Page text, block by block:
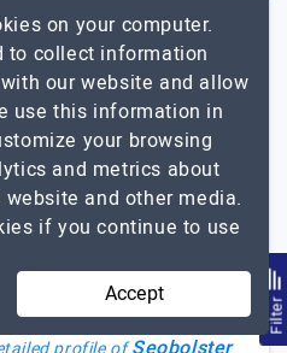
SEO agencies in
driven SEO services for
Our journey begins
to be the best choice for
their online presence. We
results, driving organic
and boosting
completed
a website or a local
your online visibility, you're
Filter
on your computer.
to collect information
our website and allow
use this information in
your browsing
and metrics about
and other media.
if you continue to use
Accept